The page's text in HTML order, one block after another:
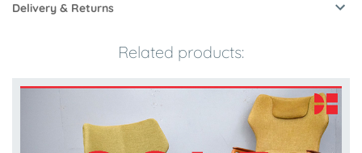
Delivery & Returns
Related products: